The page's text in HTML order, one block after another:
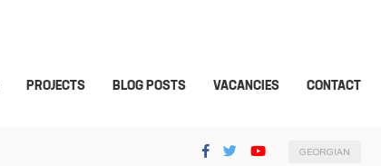
PROJECTS BLOG POSTS VACANCIES CONTACT
GEORGIAN